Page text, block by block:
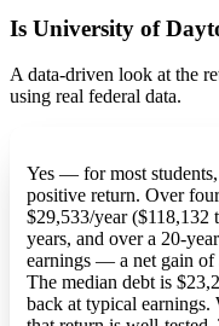
Is University of
A data-driven look at the
using real federal data.
Yes — for most
positive return. Over
$29,533/year ($118,132
years, and over a 20-
earnings — a net gain of
The median debt is
back at typical earnings.